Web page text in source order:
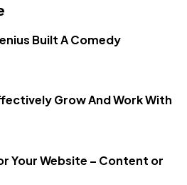
Built A Comedy
Grow And Work With
Your Website – Content or